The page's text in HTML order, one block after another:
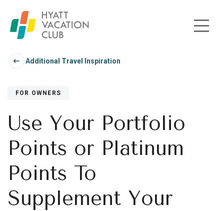
Skip to main content
Additional Travel Inspiration
FOR OWNERS
Use Your Portfolio
Points or Platinum
Points To
Supplement Your